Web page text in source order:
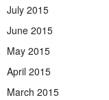
July 2015
June 2015
May 2015
April 2015
March 2015